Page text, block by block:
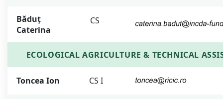
Băduț
Caterina
CS
ECOLOGICAL AGRICULTURE & TECHNICAL
Toncea Ion CS I